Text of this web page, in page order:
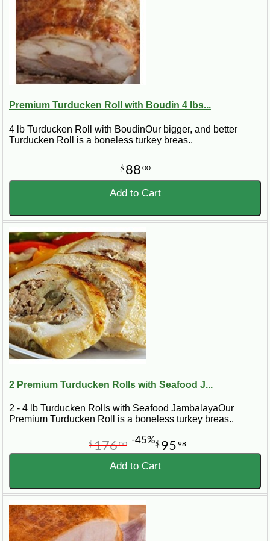
Premium Turducken Roll with Boudin 4 lbs...
4 lb Turducken Roll with BoudinOur bigger, and better
Turducken Roll is a boneless turkey breas..
$ 88 00
Add to Cart
2 Premium Turducken Rolls with Seafood J...
2 - 4 lb Turducken Rolls with Seafood JambalayaOur
Premium Turducken Roll is a boneless turkey breas..
$ 95 98
$17600 -45%
Add to Cart